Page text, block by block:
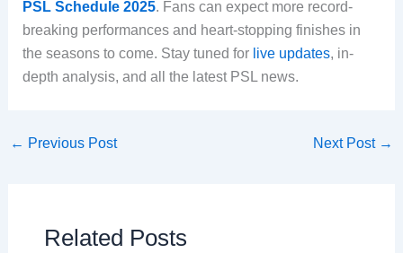
PSL Schedule 2025. Fans can expect more record-
breaking performances and heart-stopping finishes in
the seasons to come. Stay tuned for live updates, in-
depth analysis, and all the latest PSL news.
← Previous Post Next Post →
Related Posts